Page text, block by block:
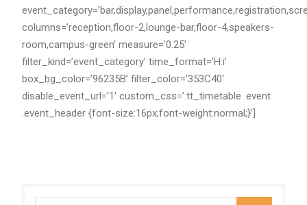
columns=’reception,floor-2,lounge-bar,floor-4,speakers-
room,campus-green’ measure=’0.25′
filter_kind=’event_category’ time_format=’H:i’
box_bg_color=’96235B’ filter_color=’353C40′
disable_event_url=’1′ custom_css=’.tt_timetable .event
.event_header {font-size:16px;font-weight:normal;}’]